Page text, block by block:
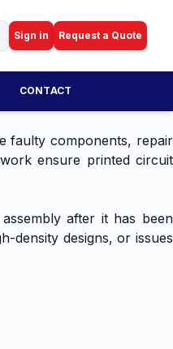
Sign in Request a Quote
CONTACT
faulty components, repair
ensure printed circuit
after it has been
density designs, or issues